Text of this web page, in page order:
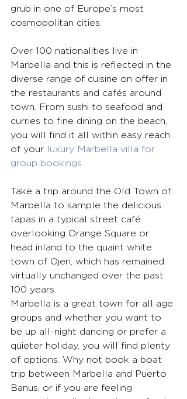
grub in one of Europe’s most
cosmopolitan cities.
Over 100 nationalities live in
Marbella and this is reflected in the
diverse range of cuisine on offer in
the restaurants and cafés around
town. From sushi to seafood and
curries to fine dining on the beach,
you will find it all within easy reach
of your
luxury Marbella villa for
group bookings.
Take a trip around the Old Town of
Marbella to sample the delicious
tapas in a typical street café
overlooking Orange Square or
head inland to the quaint white
town of Ojen, which has remained
virtually unchanged over the past
100 years.
Marbella is a great town for all age
groups and whether you want to
be up all-night dancing or prefer a
quieter holiday, you will find plenty
of options. Why not book a boat
trip between Marbella and Puerto
Banus, or if you are feeling